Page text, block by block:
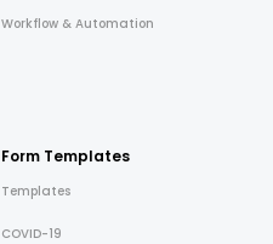
Workflow & Automation
Form Templates
Templates
COVID-19